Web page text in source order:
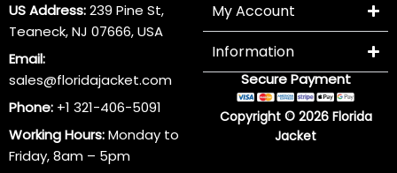
US Address:239 Pine St,
Teaneck, NJ 07666, USA
Email:
sales@floridajacket.com
Phone: +1 321-406-5091
Working Hours:Monday to
Friday, 8am – 5pm
My Account
Information
Secure Payment
Copyright © 2026 Florida
Jacket